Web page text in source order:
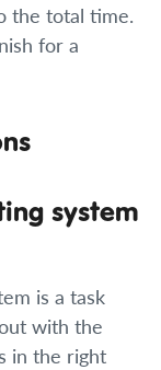
the total time.
for a
system
is a task
with the
in the right